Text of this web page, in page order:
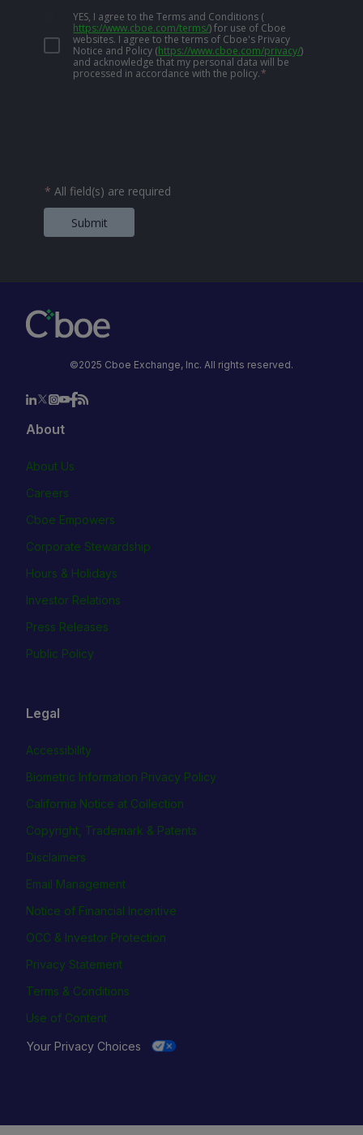
YES, I agree to the Terms and Conditions (
https://www.cboe.com/terms/) for use of Cboe
websites. I agree to the terms of Cboe's Privacy
Notice and Policy (https://www.cboe.com/privacy/)
and acknowledge that my personal data will be
processed in accordance with the policy.*
* All field(s) are required
Submit
©2025 Cboe Exchange, Inc. All rights reserved.
About
About Us
Careers
Cboe Empowers
Corporate Stewardship
Hours & Holidays
Investor Relations
Press Releases
Public Policy
Legal
Accessibility
Biometric Information Privacy Policy
California Notice at Collection
Copyright, Trademark & Patents
Disclaimers
Email Management
Notice of Financial Incentive
OCC & Investor Protection
Privacy Statement
Terms & Conditions
Use of Content
Your Privacy Choices